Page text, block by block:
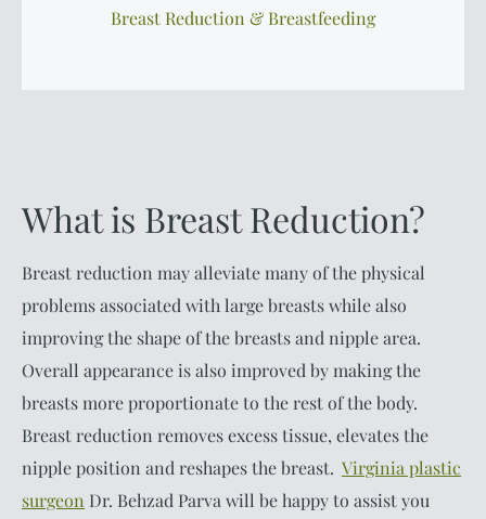
Breast Reduction & Breastfeeding
What is Breast Reduction?
Breast reduction may alleviate many of the physical
problems associated with large breasts while also
improving the shape of the breasts and nipple area.
Overall appearance is also improved by making the
breasts more proportionate to the rest of the body.
Breast reduction removes excess tissue, elevates the
nipple position and reshapes the breast. Virginia plastic
surgeon Dr. Behzad Parva will be happy to assist you